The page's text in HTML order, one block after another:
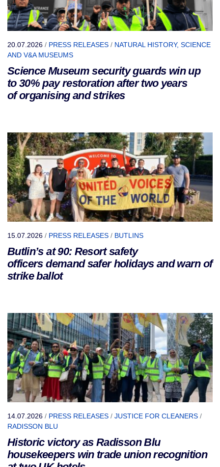
20.07.2026 / PRESS RELEASES / NATURAL HISTORY, SCIENCE
AND V&A MUSEUMS
Science Museum security guards win up
to 30% pay restoration after two years
of organising and strikes
15.07.2026 / PRESS RELEASES / BUTLINS
Butlin’s at 90: Resort safety
officers demand safer holidays and warn of
strike ballot
14.07.2026 / PRESS RELEASES / JUSTICE FOR CLEANERS /
RADISSON BLU
Historic victory as Radisson Blu
housekeepers win trade union recognition